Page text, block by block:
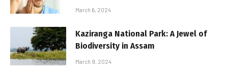
March 6, 2024
Kaziranga National Park: A Jewel of
Biodiversity in Assam
March 9, 2024